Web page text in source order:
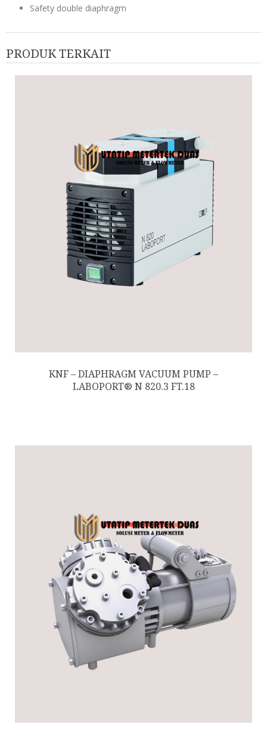
Safety double diaphragm
PRODUK TERKAIT
KNF – DIAPHRAGM VACUUM PUMP –
LABOPORT® N 820.3 FT.18